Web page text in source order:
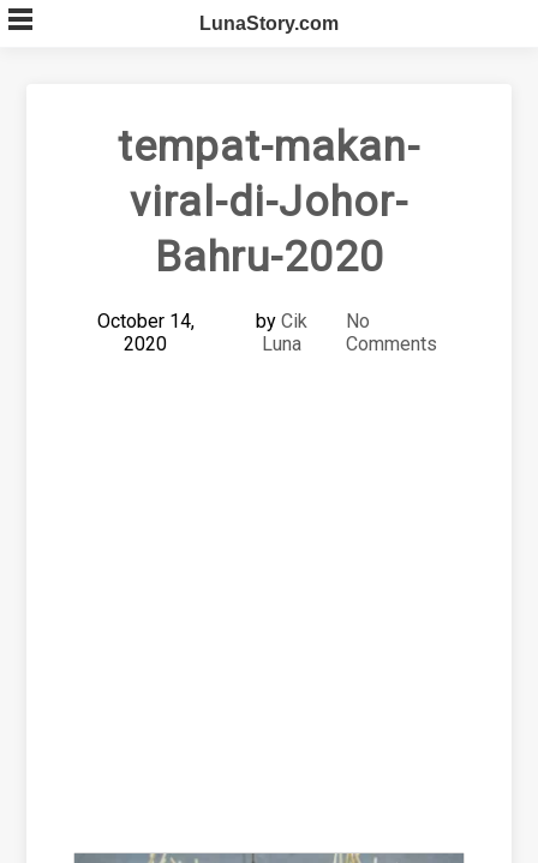
Skip
to
LunaStory.com
tempat-makan-
viral-di-Johor-
Bahru-2020
October 14,
2020
by Cik
Luna
No
Comments